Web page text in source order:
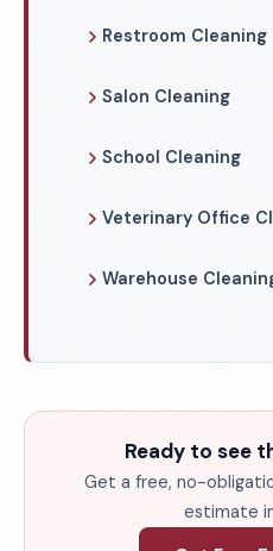
Restroom Cleaning
Salon Cleaning
School Cleaning
Veterinary Office
Warehouse
Ready to see
Get a free, no-
estimate